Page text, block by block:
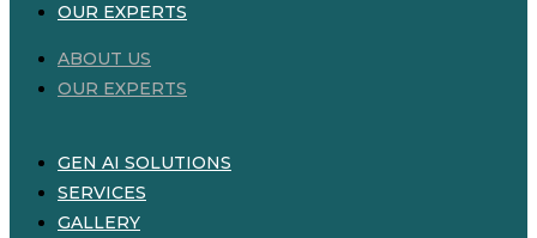
OUR EXPERTS
ABOUT US
OUR EXPERTS
GEN AI SOLUTIONS
SERVICES
GALLERY